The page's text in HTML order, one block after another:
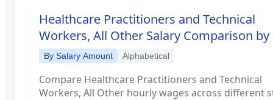
Healthcare Practitioners and Technical
Workers, All Other Salary Comparison by
By Salary Amount Alphabetical
Compare Healthcare Practitioners and Technical
Workers, All Other hourly wages across different